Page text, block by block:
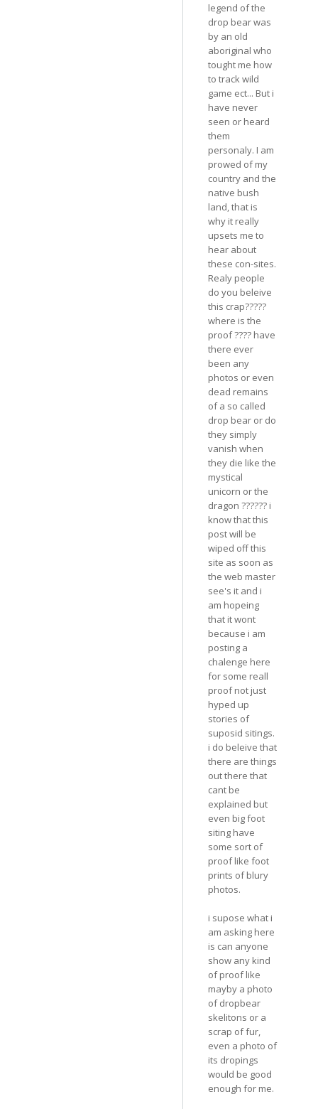
legend of the
drop bear was
by an old
aboriginal who
tought me how
to track wild
game ect... But i
have never
seen or heard
them
personaly. I am
prowed of my
country and the
native bush
land, that is
why it really
upsets me to
hear about
these con-sites.
Realy people
do you beleive
this crap?????
where is the
proof ???? have
there ever
been any
photos or even
dead remains
of a so called
drop bear or do
they simply
vanish when
they die like the
mystical
unicorn or the
dragon ?????? i
know that this
post will be
wiped off this
site as soon as
the web master
see's it and i
am hopeing
that it wont
because i am
posting a
chalenge here
for some reall
proof not just
hyped up
stories of
suposid sitings.
i do beleive that
there are things
out there that
cant be
explained but
even big foot
siting have
some sort of
proof like foot
prints of blury
photos.
i supose what i
am asking here
is can anyone
show any kind
of proof like
mayby a photo
of dropbear
skelitons or a
scrap of fur,
even a photo of
its dropings
would be good
enough for me.